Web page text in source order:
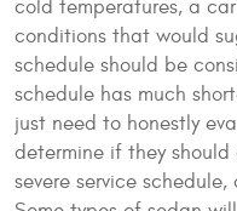
cold temperatures, a
conditions that would
schedule should be
schedule has much
just need to honestly
determine if they
severe service